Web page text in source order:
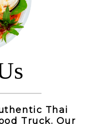
Thai
Truck. Our